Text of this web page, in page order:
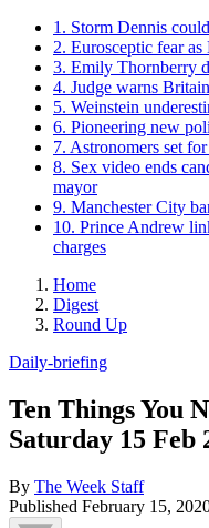
1. Storm Dennis
2. Eurosceptic fear
3. Emily Thornberry
4. Judge warns
5. Weinstein
6. Pioneering new
7. Astronomers set
8. Sex video ends
mayor
9. Manchester City
10. Prince Andrew
charges
Home
Digest
Round Up
Daily-briefing
Ten Things You
Saturday 15 Feb
By The Week Staff
Published February 15,